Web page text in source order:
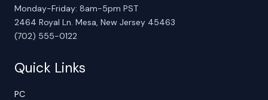
Monday-Friday: 8am-5pm PST
2464 Royal Ln. Mesa, New Jersey 45463
(702) 555-0122
Quick Links
PC